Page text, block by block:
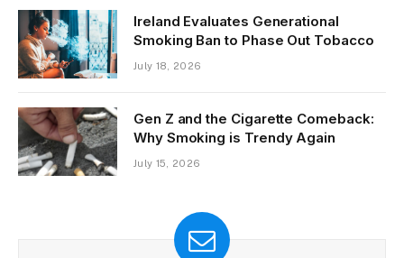
Ireland Evaluates Generational
Smoking Ban to Phase Out Tobacco
July 18, 2026
Gen Z and the Cigarette Comeback:
Why Smoking is Trendy Again
July 15, 2026